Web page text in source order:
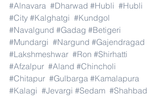
#Alnavara #Dharwad #Hubli #Hubli
#City #Kalghatgi #Kundgol
#Navalgund #Gadag #Betigeri
#Mundargi #Nargund #Gajendragad
#Lakshmeshwar #Ron #Shirhatti
#Afzalpur #Aland #Chincholi
#Chitapur #Gulbarga #Kamalapura
#Kalagi #Jevargi #Sedam #Shahbad